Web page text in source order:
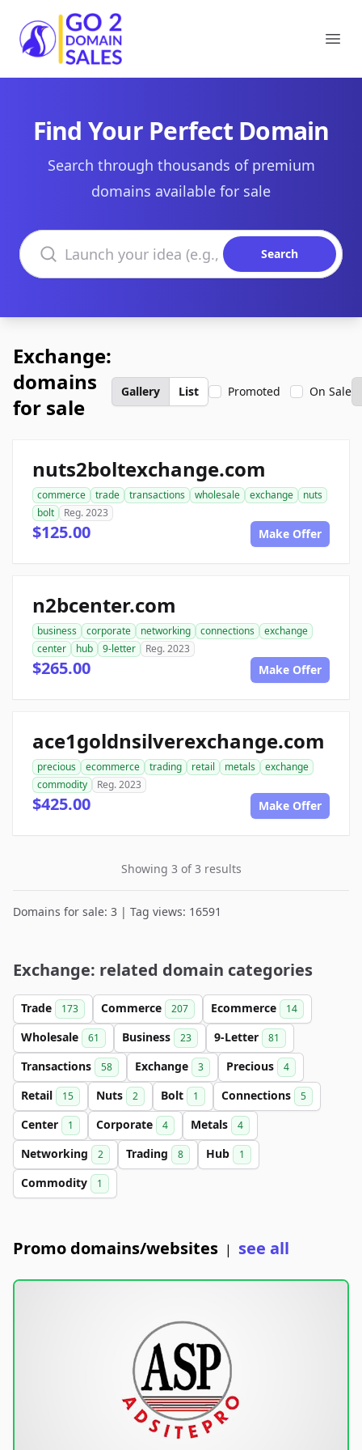
Go2DomainSales
Find Your Perfect Domain
Search through thousands of premium
domains available for sale
Search domains
Search
Exchange:
domains
for sale
Gallery List Promoted On Sale
nuts2boltexchange.com
commerce trade transactions wholesale exchange
nuts
bolt
Reg. 2023
$125.00 Make Offer
n2bcenter.com
business corporate networking connections
exchange
center
hub 9-letter Reg. 2023
$265.00 Make Offer
ace1goldnsilverexchange.com
precious ecommerce trading retail metals
exchange
commodity
Reg. 2023
$425.00 Make Offer
Showing 3 of 3 results
Domains for sale: 3 | Tag views: 16591
Exchange: related domain categories
Trade 173 Commerce 207 Ecommerce 14
Wholesale 61 Business 23 9-Letter 81
Transactions 58 Exchange 3 Precious 4
Retail 15 Nuts 2 Bolt 1 Connections 5
Center 1 Corporate 4 Metals 4
Networking 2 Trading 8 Hub 1
Commodity 1
Promo domains/websites | see all